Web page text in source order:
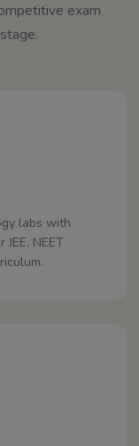
exam
labs with
NEET